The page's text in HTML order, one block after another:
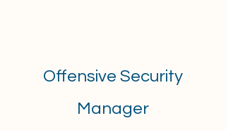
Offensive Security
Manager